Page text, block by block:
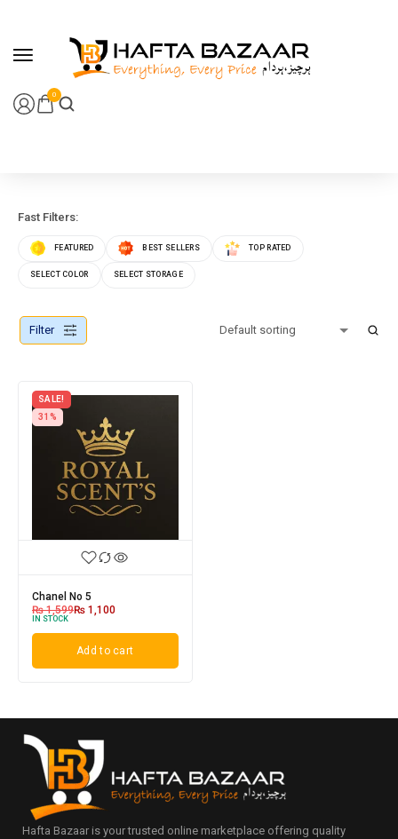
0
Fast Filters:
FEATURED BEST SELLERS TOP RATED
SELECT COLOR SELECT STORAGE
Filter
SALE!
31%
Chanel No 5
₨1,599₨ 1,100
IN STOCK
Add to cart
Hafta Bazaar is your trusted online marketplace offering quality